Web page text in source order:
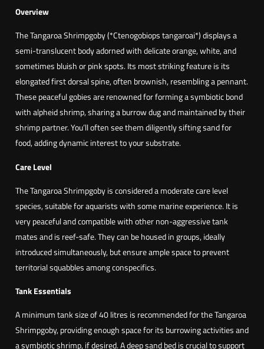
Overview
The Tangaroa Shrimpgoby (*Ctenogobiops tangaroai*) displays a
semi-translucent body adorned with delicate orange, white, and
sometimes bluish or pink spots. Its most striking feature is its
elongated first dorsal spine, often brownish, resembling a pennant.
These peaceful gobies are renowned for forming a symbiotic bond
with alpheid shrimp, sharing a burrow dug and maintained by their
shrimp partner. You’ll often see them diligently sifting sand for
food, adding dynamic interest to your substrate.
Care Level
The Tangaroa Shrimpgoby is considered a moderate care level
species, suitable for aquarists with some marine experience. It is
very peaceful and compatible with other non-aggressive tank
mates and is reef-safe. They can be housed in groups, ideally
introduced simultaneously, but ensure ample space to prevent
territorial squabbles among conspecifics.
Tank Essentials
A minimum tank size of 40 litres is recommended for the Tangaroa
Shrimpgoby, providing enough space for its burrowing activities and
a symbiotic shrimp, if desired. A deep sand bed is crucial to support